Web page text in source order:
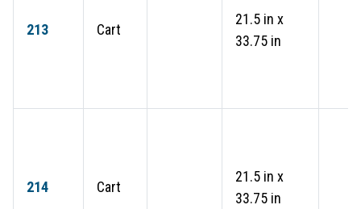
213 Cart
21.5 in x
33.75 in
214 Cart
21.5 in x
33.75 in